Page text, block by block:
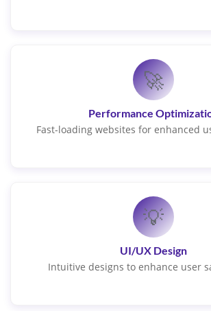
🚀
Performance
Fast-loading websites for enhanced
💡
UI/UX Design
Intuitive designs to enhance user